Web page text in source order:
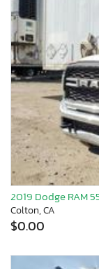
2019 Dodge RAM
Colton, CA
$0.00